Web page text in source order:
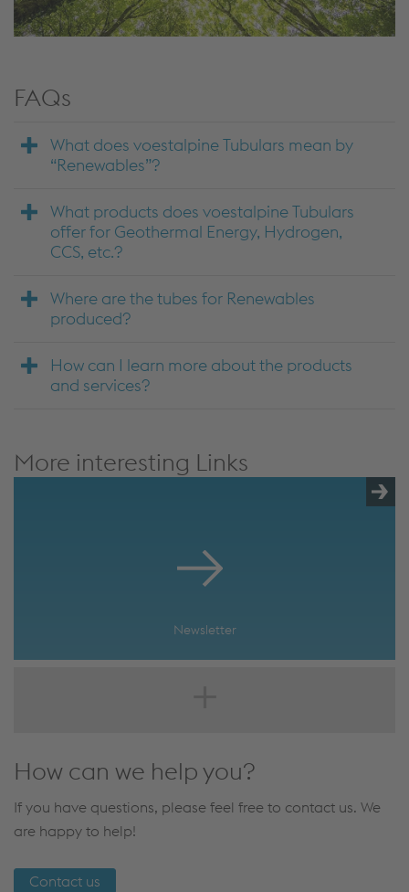
FAQs
What does voestalpine Tubulars mean by
“Renewables”?
What products does voestalpine Tubulars
offer for Geothermal Energy, Hydrogen,
CCS, etc.?
Where are the tubes for Renewables
produced?
How can I learn more about the products
and services?
More interesting Links
Newsletter
How can we help you?
If you have questions, please feel free to contact us. We
are happy to help!
Contact us